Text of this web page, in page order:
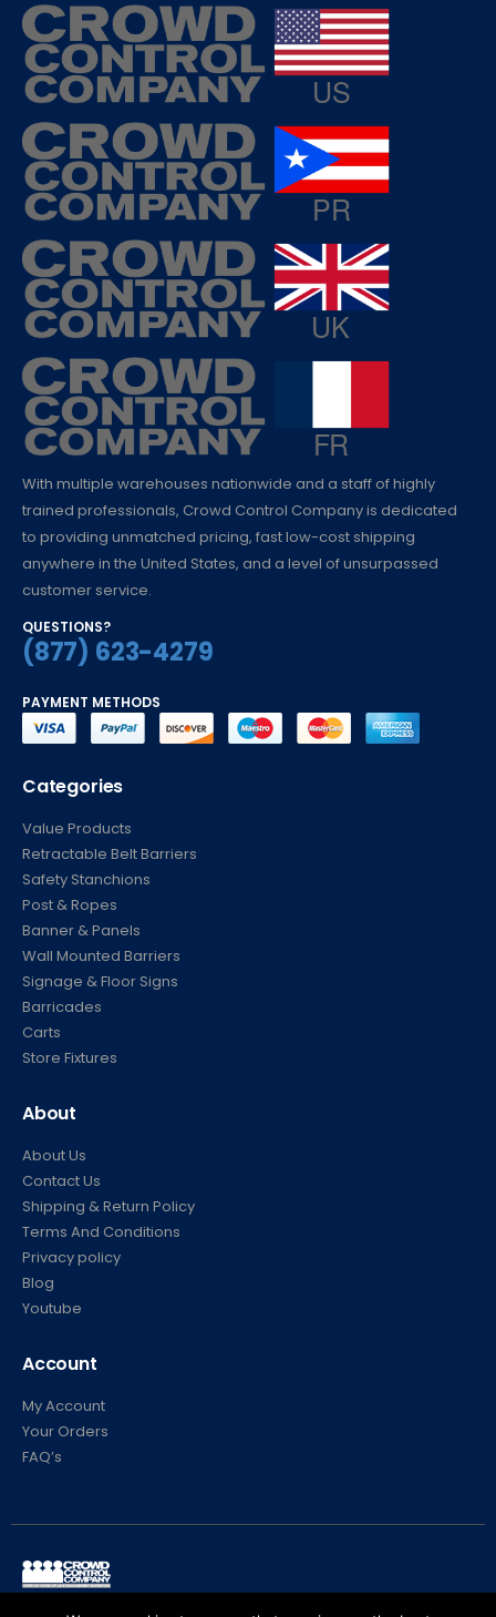
With multiple warehouses nationwide and a staff of highly
trained professionals, Crowd Control Company is dedicated
to providing unmatched pricing, fast low-cost shipping
anywhere in the United States, and a level of unsurpassed
customer service.
QUESTIONS?
(877) 623-4279
PAYMENT METHODS
Categories
Value Products
Retractable Belt Barriers
Safety Stanchions
Post & Ropes
Banner & Panels
Wall Mounted Barriers
Signage & Floor Signs
Barricades
Carts
Store Fixtures
About
About Us
Contact Us
Shipping & Return Policy
Terms And Conditions
Privacy policy
Blog
Youtube
Account
My Account
Your Orders
FAQ’s